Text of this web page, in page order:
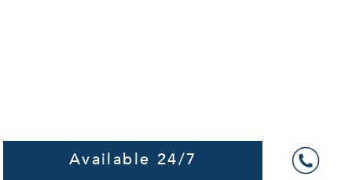
Available 24/7